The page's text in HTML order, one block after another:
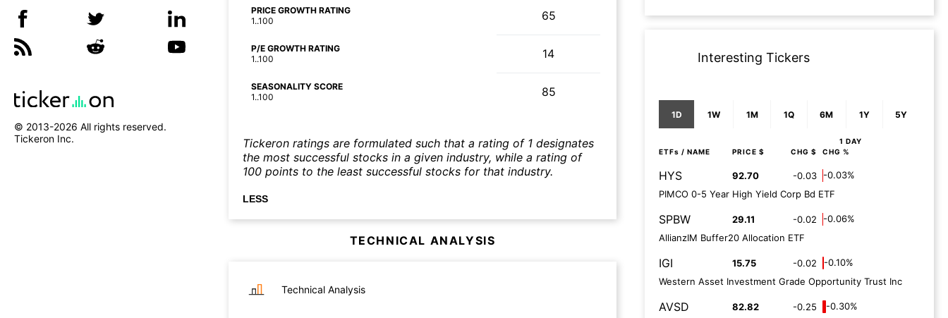
© 2013-2026 All rights reserved.
Tickeron Inc.
PRICE GROWTH RATING
1..100
65
P/E GROWTH RATING
1..100
14
SEASONALITY SCORE
1..100
85
Tickeron ratings are formulated such that a rating of 1 designates
the most successful stocks in a given industry, while a rating of
100 points to the least successful stocks for that industry.
LESS
TECHNICAL ANALYSIS
Technical Analysis
Interesting Tickers
1D 1W 1M 1Q 6M 1Y 5Y
1 DAY
ETFs / NAME PRICE $ CHG $ CHG %
HYS 92.70 -0.03
-0.03%
PIMCO 0-5 Year High Yield Corp Bd ETF
SPBW 29.11 -0.02
-0.06%
AllianzIM Buffer20 Allocation ETF
IGI 15.75 -0.02
-0.10%
Western Asset Investment Grade Opportunity Trust Inc
AVSD 82.82 -0.25
-0.30%